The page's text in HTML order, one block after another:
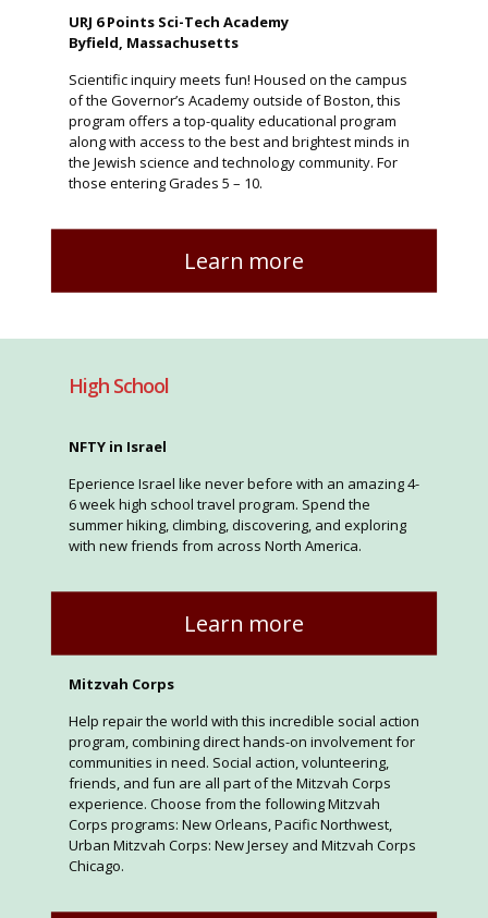
URJ 6 Points Sci-Tech Academy
Byfield, Massachusetts
Scientific inquiry meets fun! Housed on the campus
of the Governor’s Academy outside of Boston, this
program offers a top-quality educational program
along with access to the best and brightest minds in
the Jewish science and technology community. For
those entering Grades 5 – 10.
Learn more
High School
NFTY in Israel
Eperience Israel like never before with an amazing 4-
6 week high school travel program. Spend the
summer hiking, climbing, discovering, and exploring
with new friends from across North America.
Learn more
Mitzvah Corps
Help repair the world with this incredible social action
program, combining direct hands-on involvement for
communities in need. Social action, volunteering,
friends, and fun are all part of the Mitzvah Corps
experience. Choose from the following Mitzvah
Corps programs: New Orleans, Pacific Northwest,
Urban Mitzvah Corps: New Jersey and Mitzvah Corps
Chicago.